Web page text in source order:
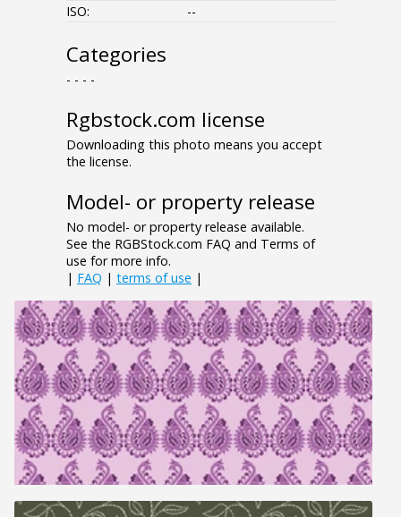
ISO:
--
Categories
- - - -
Rgbstock.com license
Downloading this photo means you accept
the license.
Model- or property release
No model- or property release available.
See the RGBStock.com FAQ and Terms of
use for more info.
| FAQ | terms of use |